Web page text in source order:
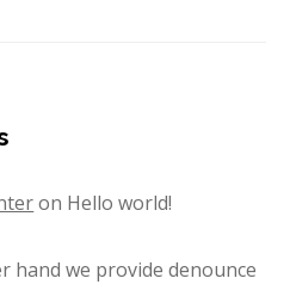
on Hello world!
hand we provide denounce